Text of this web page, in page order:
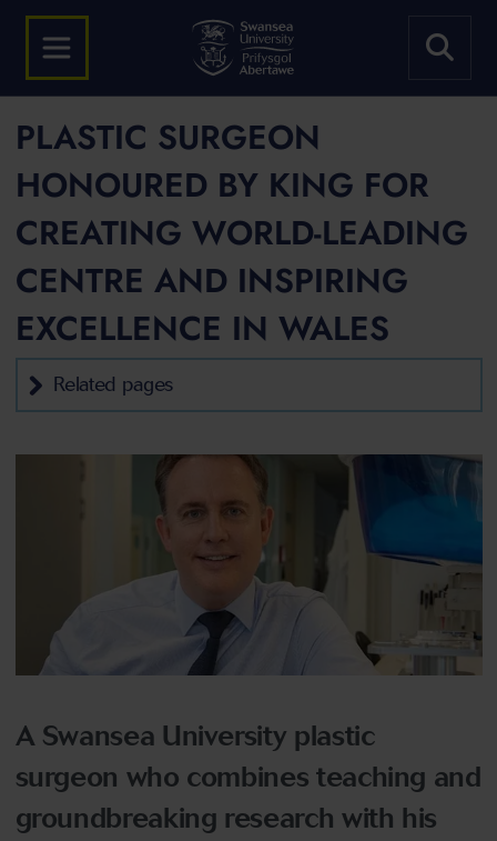
PLASTIC SURGEON
HONOURED BY KING FOR
CREATING WORLD-LEADING
CENTRE AND INSPIRING
EXCELLENCE IN WALES
Related pages
A Swansea University plastic
surgeon who combines teaching and
groundbreaking research with his